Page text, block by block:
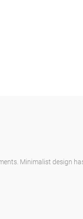
Minimalist design